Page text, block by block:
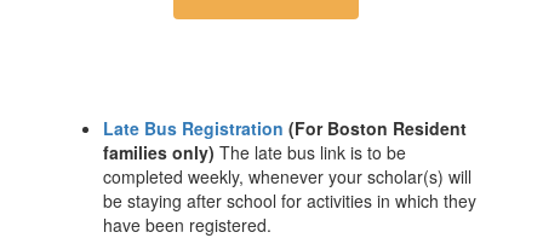
Late Bus Registration (For Boston Resident
families only) The late bus link is to be
completed weekly, whenever your scholar(s) will
be staying after school for activities in which they
have been registered.